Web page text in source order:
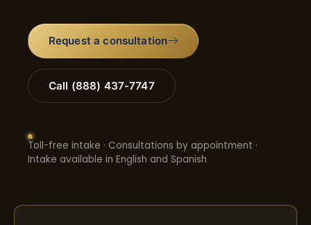
Request a consultation
Call (888) 437-7747
Toll-free intake · Consultations by appointment ·
Intake available in English and Spanish